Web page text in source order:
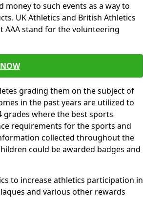
money to such events as a way to
UK Athletics and British Athletics
stand for the volunteering
grading them on the subject of
in the past years are utilized to
grades where the best sports
requirements for the sports and
collected throughout the
could be awarded badges and
to increase athletics participation in
and various other rewards